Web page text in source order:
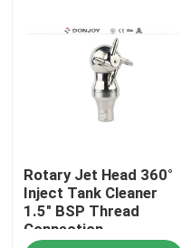
Rotary Jet Head 360°
Inject Tank Cleaner
1.5" BSP Thread
Connection